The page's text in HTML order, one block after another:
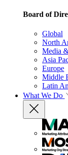
Board of
Global
North
Media
Asia
Europe
Middle
Latin
What We Do